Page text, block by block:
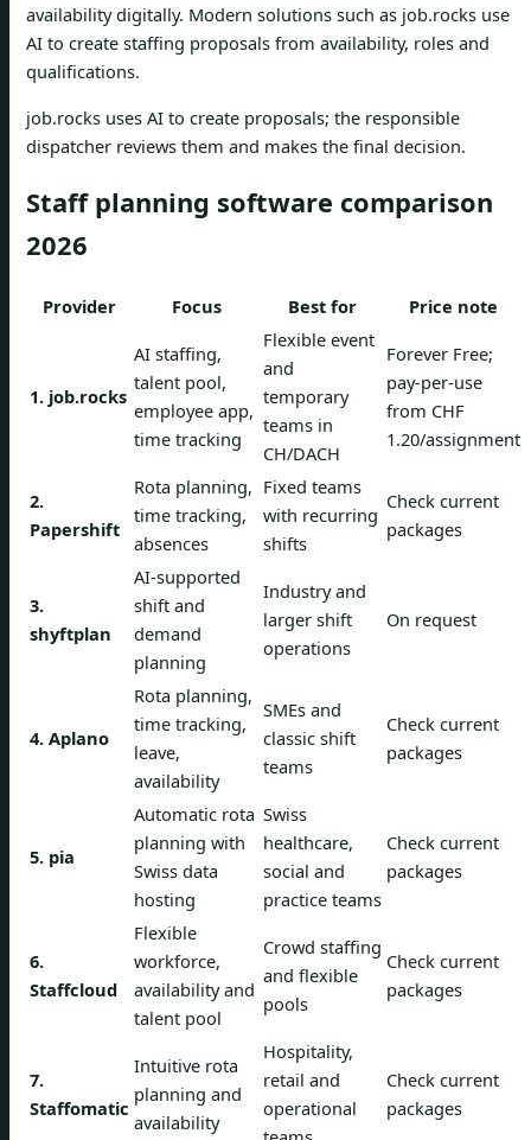
availability digitally. Modern solutions such as job.rocks use
AI to create staffing proposals from availability, roles and
qualifications.
job.rocks uses AI to create proposals; the responsible
dispatcher reviews them and makes the final decision.
Staff planning software comparison
2026
Provider Focus Best for Price note
1. job.rocks
AI staffing,
talent pool,
employee app,
time tracking
Flexible event
and
temporary
teams in
CH/DACH
Forever Free;
pay-per-use
from CHF
1.20/assignment
2.
Papershift
Rota planning,
time tracking,
absences
Fixed teams
with recurring
shifts
Check current
packages
3.
shyftplan
AI-supported
shift and
demand
planning
Industry and
larger shift
operations
On request
4. Aplano
Rota planning,
time tracking,
leave,
availability
SMEs and
classic shift
teams
Check current
packages
5. pia
Automatic rota
planning with
Swiss data
hosting
Swiss
healthcare,
social and
practice teams
Check current
packages
6.
Staffcloud
Flexible
workforce,
availability and
talent pool
Crowd staffing
and flexible
pools
Check current
packages
7.
Staffomatic
Intuitive rota
planning and
availability
Hospitality,
retail and
operational
Check current
packages